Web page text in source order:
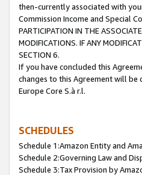
then-currently associated with
Commission Income and Special
PARTICIPATION IN THE
MODIFICATIONS. IF ANY
SECTION 6.
If you have concluded this
changes to this Agreement will be
Europe Core S.à r.l.
SCHEDULES
Schedule 1:Amazon Entity and
Schedule 2:Governing Law and
Schedule 3:Tax Provision by